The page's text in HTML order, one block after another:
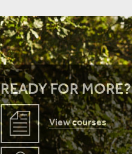
READY FOR MORE?
View courses